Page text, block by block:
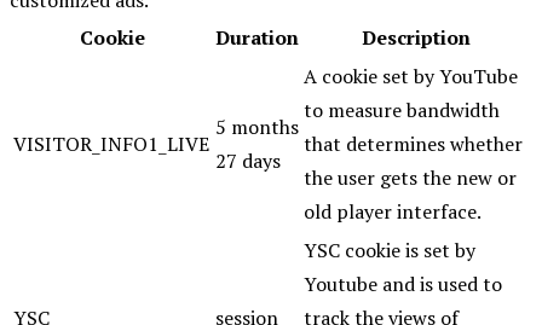
Cookie
Duration Description
VISITOR_INFO1_LIVE
5 months
27 days
A cookie set by YouTube
to measure bandwidth
that determines whether
the user gets the new or
old player interface.
YSC session
YSC cookie is set by
Youtube and is used to
track the views of